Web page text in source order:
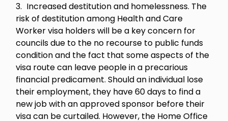
Increased destitution and homelessness. The
risk of destitution among Health and Care
Worker visa holders will be a key concern for
councils due to the no recourse to public funds
condition and the fact that some aspects of the
visa route can leave people in a precarious
financial predicament. Should an individual lose
their employment, they have 60 days to find a
new job with an approved sponsor before their
visa can be curtailed. However, the Home Office